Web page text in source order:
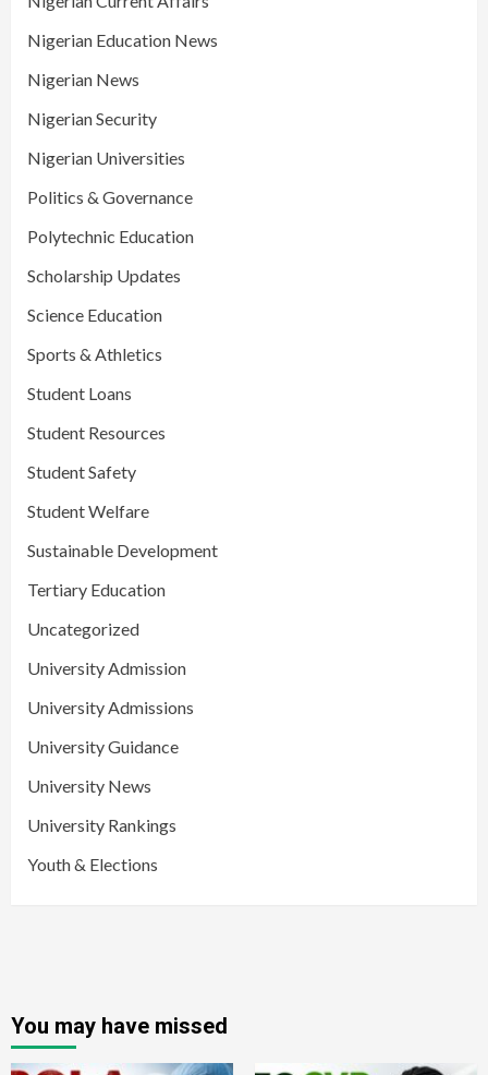
Nigerian Education News
Nigerian News
Nigerian Security
Nigerian Universities
Politics & Governance
Polytechnic Education
Scholarship Updates
Science Education
Sports & Athletics
Student Loans
Student Resources
Student Safety
Student Welfare
Sustainable Development
Tertiary Education
Uncategorized
University Admission
University Admissions
University Guidance
University News
University Rankings
Youth & Elections
You may have missed